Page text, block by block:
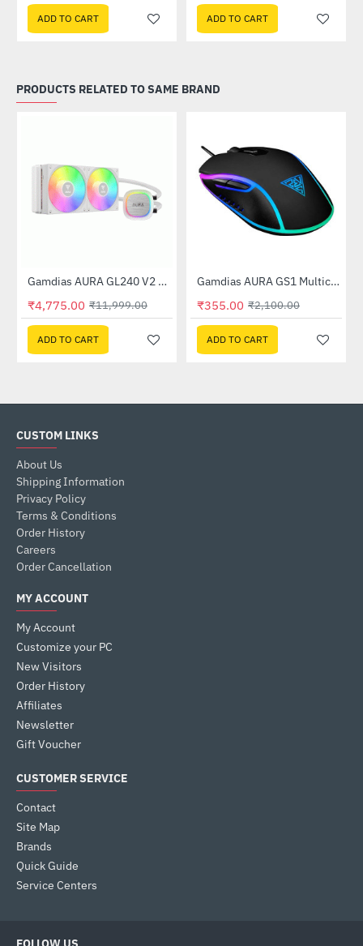
ADD TO CART ADD TO CART
PRODUCTS RELATED TO SAME BRAND
-60%Gamdias AURA GL240 V2 White AGRB Liquid Cooler
₹4,775.00 ₹11,999.00
ADD TO CART
-83%Gamdias AURA GS1 Multicolor Gaming Mouse
₹355.00 ₹2,100.00
ADD TO CART
CUSTOM LINKS
About Us
Shipping Information
Privacy Policy
Terms & Conditions
Order History
Careers
Order Cancellation
MY ACCOUNT
My Account
Customize your PC
New Visitors
Order History
Affiliates
Newsletter
Gift Voucher
CUSTOMER SERVICE
Contact
Site Map
Brands
Quick Guide
Service Centers